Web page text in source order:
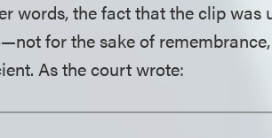
words, the fact that the clip was
for the sake of
As the court wrote: